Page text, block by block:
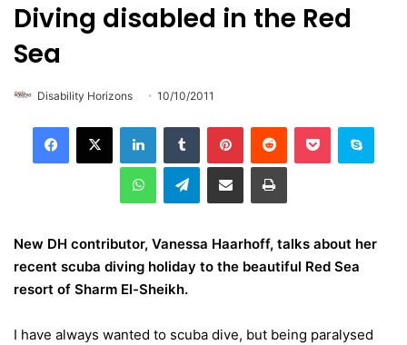
Diving disabled in the Red
Sea
Disability Horizons 10/10/2011
Telegram
New DH contributor, Vanessa Haarhoff, talks about her
recent scuba diving holiday to the beautiful Red Sea
resort of Sharm El-Sheikh.
I have always wanted to scuba dive, but being paralysed